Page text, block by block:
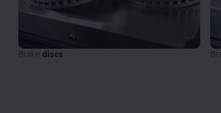
Brake discs